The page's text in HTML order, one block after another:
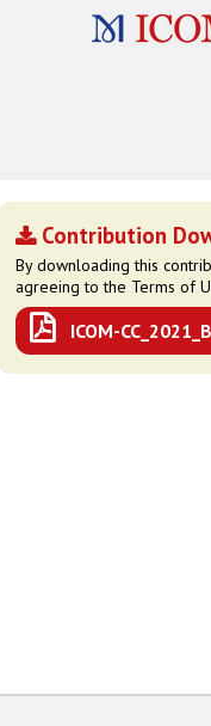
Contribution
By downloading this
agreeing to the Terms of
ICOM-